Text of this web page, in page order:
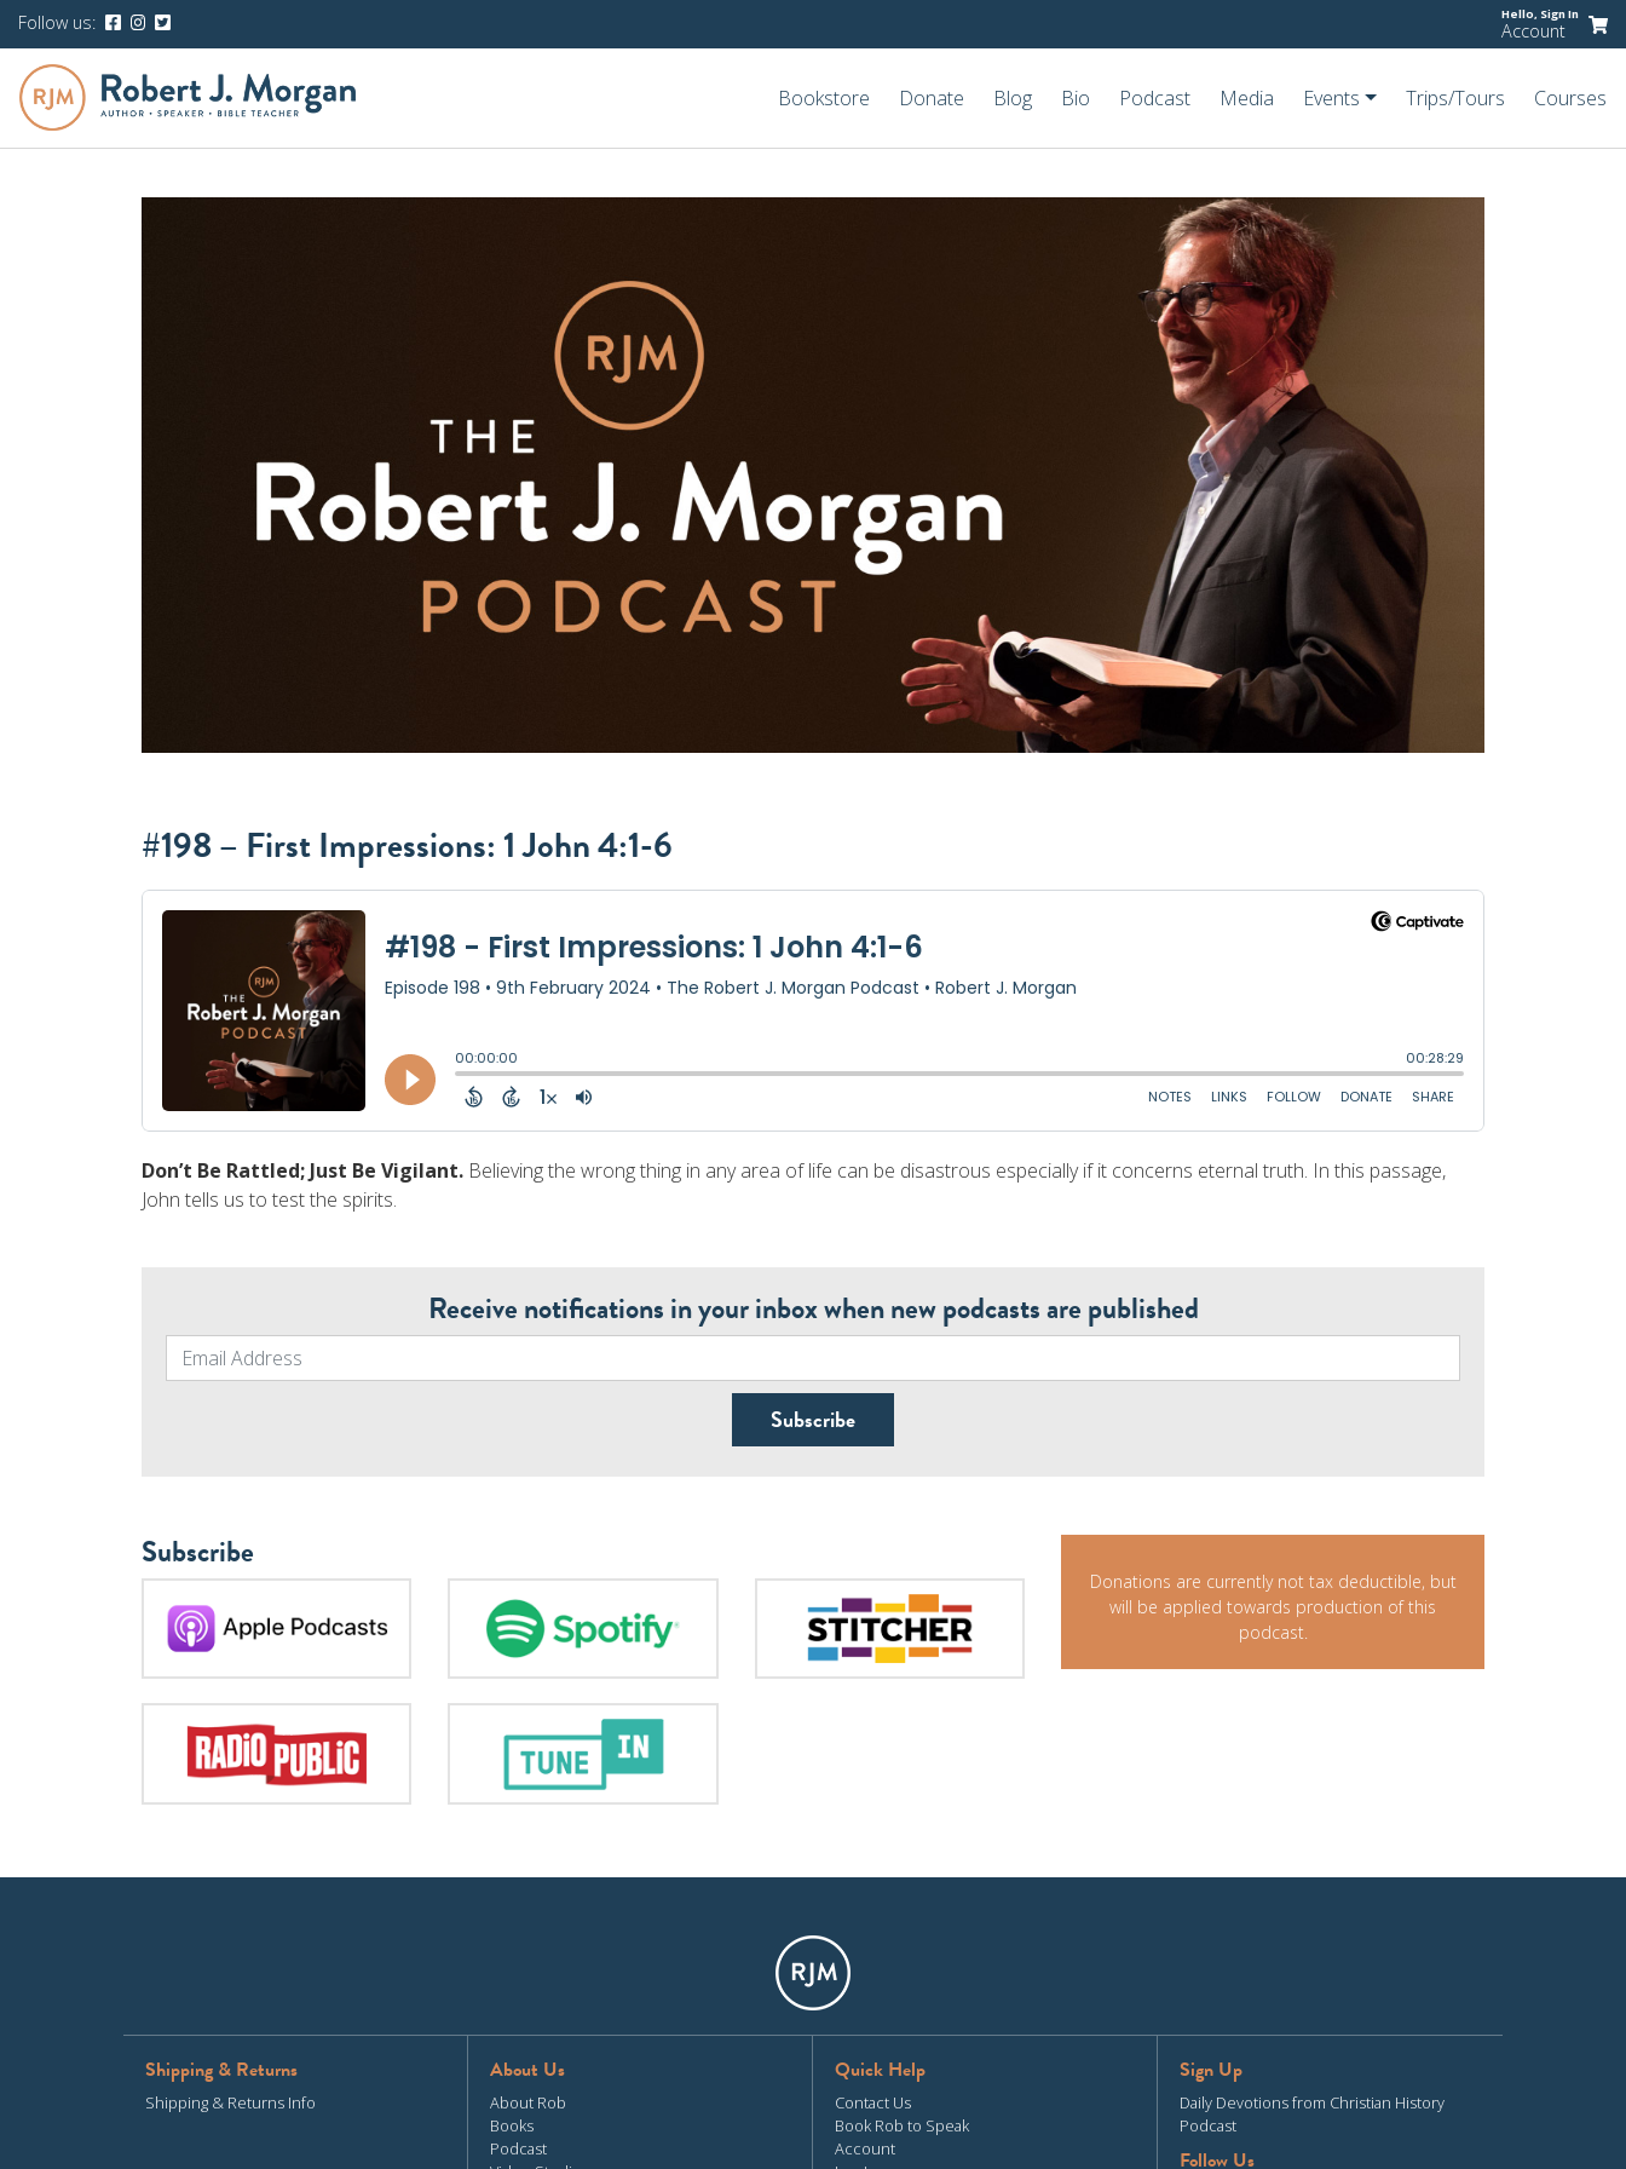
Follow us: Hello, Sign In
Account
Bookstore Donate Blog Bio Podcast Media Events Trips/Tours Courses
#198 – First Impressions: 1 John 4:1-6
Don’t Be Rattled; Just Be Vigilant. Believing the wrong thing in any area of life can be disastrous especially if it concerns eternal truth. In this passage,
John tells us to test the spirits.
Receive notifications in your inbox when new podcasts are published
Subscribe
Donations are currently not tax deductible, but
will be applied towards production of this
podcast.
Shipping & Returns
Shipping & Returns Info
About Us
About Rob
Books
Podcast
Quick Help
Contact Us
Book Rob to Speak
Account
Sign Up
Daily Devotions from Christian History
Podcast
Follow Us